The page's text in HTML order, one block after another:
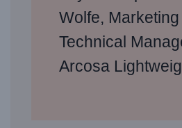
Wolfe,
Technical
Arcosa